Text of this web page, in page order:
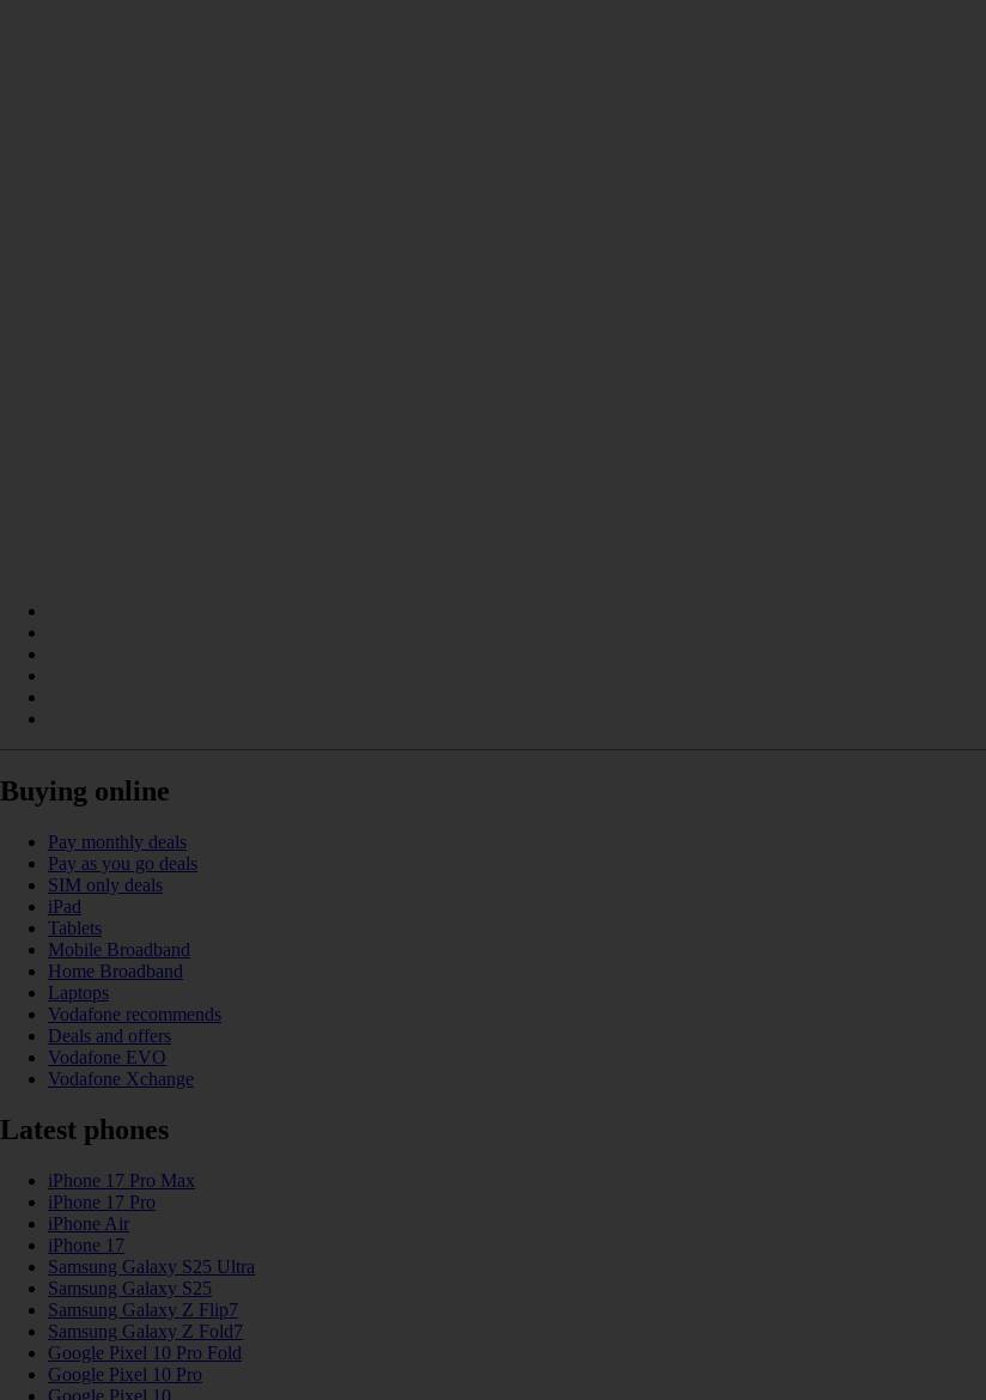
Buying online
Pay monthly deals
Pay as you go deals
SIM only deals
iPad
Tablets
Mobile Broadband
Home Broadband
Laptops
Vodafone recommends
Deals and offers
Vodafone EVO
Vodafone Xchange
Latest phones
iPhone 17 Pro Max
iPhone 17 Pro
iPhone Air
iPhone 17
Samsung Galaxy S25 Ultra
Samsung Galaxy S25
Samsung Galaxy Z Flip7
Samsung Galaxy Z Fold7
Google Pixel 10 Pro Fold
Google Pixel 10 Pro
Google Pixel 10